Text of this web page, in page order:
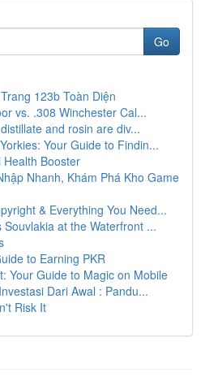
Go
123b Toàn Diện
vs. .308 Winchester Cal...
and rosin are div...
Your Guide to Findin...
Booster
Nhanh, Khám Phá Kho Game
& Everything You Need...
Souvlakia at the Waterfront ...
to Earning PKR
Your Guide to Magic on Mobile
Dari Awal : Pandu...
Risk It